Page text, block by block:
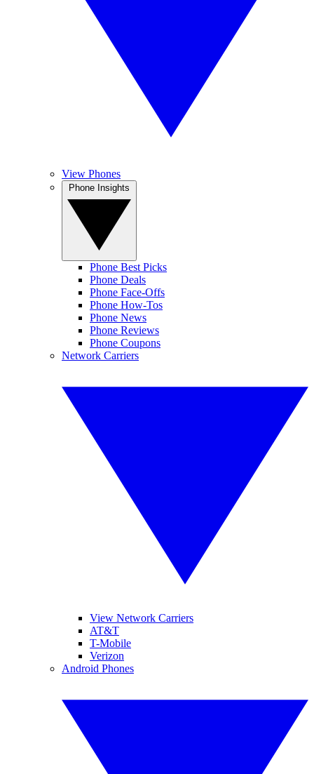
View Phones
Phone Best Picks
Phone Deals
Phone Face-Offs
Phone How-Tos
Phone News
Phone Reviews
Phone Coupons
Network Carriers
View Network Carriers
AT&T
T-Mobile
Verizon
Android Phones